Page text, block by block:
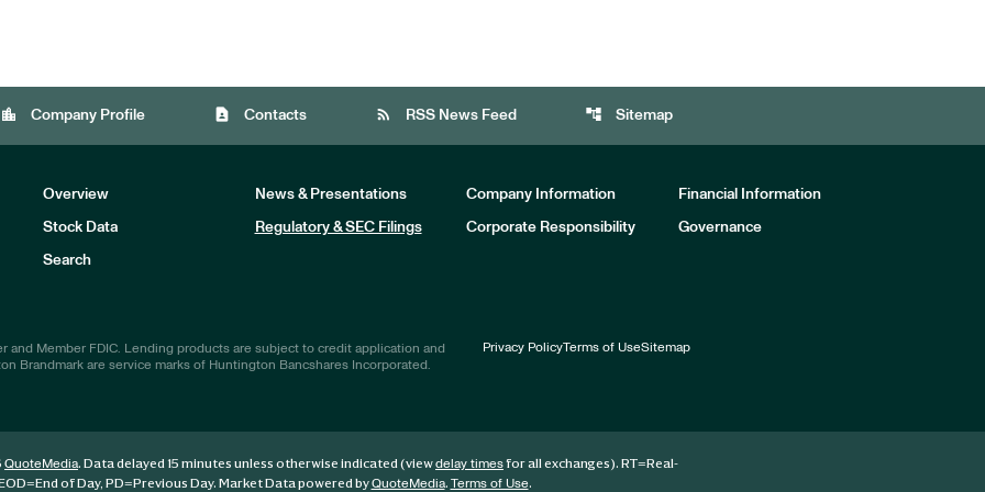
location_city Company Profile contact_page Contacts rss_feed RSS News Feed account_tree Sitemap
Overview News & Presentations Company Information Financial Information
Stock Data Regulatory & SEC Filings Corporate Responsibility Governance
Search
and Member FDIC. Lending products are subject to credit application and
Brandmark are service marks of Huntington Bancshares Incorporated.
Privacy PolicyTerms of UseSitemap
QuoteMedia. Data delayed 15 minutes unless otherwise indicated (viewdelay timesfor all exchanges). RT=Real-
=End of Day, PD=Previous Day. Market Data powered byQuoteMedia. Terms of Use.